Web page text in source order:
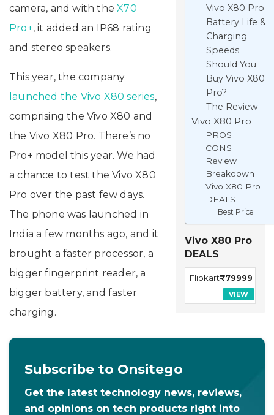
Vivo X80 Pro
Battery Life &
Charging
Speeds
Should You
Buy Vivo X80
Pro?
The Review
Vivo X80 Pro
PROS
CONS
Review
Breakdown
Vivo X80 Pro
DEALS
Best Price
Vivo X80 Pro
DEALS
Flipkart₹79999
VIEW
camera, and with theX70
Pro+, it added an IP68 rating
and stereo speakers.
This year, the company
launched the Vivo X80 series,
comprising the Vivo X80 and
the Vivo X80 Pro. There’s no
Pro+ model this year. We had
a chance to test the Vivo X80
Pro over the past few days.
The phone was launched in
India a few months ago, and it
brought a faster processor, a
bigger fingerprint reader, a
bigger battery, and faster
charging.
Subscribe to Onsitego
Get the latest technology news, reviews,
and opinions on tech products right into